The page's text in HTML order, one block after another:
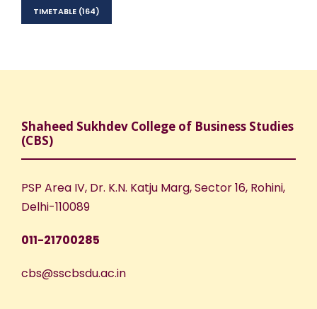
TIMETABLE (164)
Shaheed Sukhdev College of Business Studies
(CBS)
PSP Area IV, Dr. K.N. Katju Marg, Sector 16, Rohini,
Delhi-110089
011-21700285
cbs@sscbsdu.ac.in